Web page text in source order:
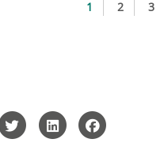
1 2 3